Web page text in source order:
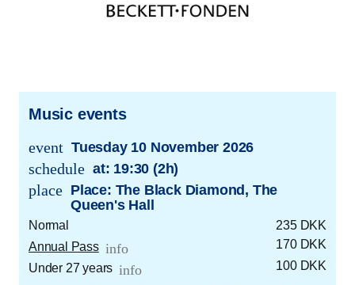
Music events
event
trans.event.date
Tuesday 10 November 2026
schedule
trans.event.date
at: 19:30 (2h)
place Place: The Black Diamond, The
Queen's Hall
Normal
235 DKK
Annual Pass info
170 DKK
Under 27 years info 100 DKK